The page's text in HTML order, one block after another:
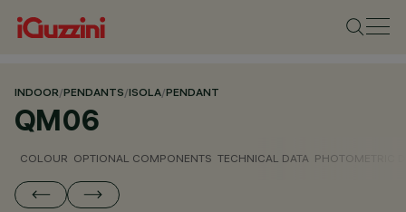
INDOOR/PENDANTS/ISOLA/PENDANT
QM06
COLOUR OPTIONAL COMPONENTS TECHNICAL DATA PHOTOMETRIC